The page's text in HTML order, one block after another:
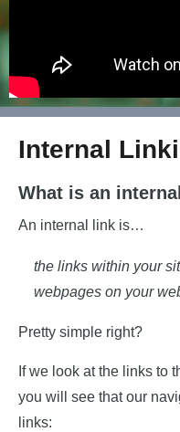
Internal
What is an
An internal link is…
the links within your
webpages on your
Pretty simple right?
If we look at the links to
you will see that our
links: